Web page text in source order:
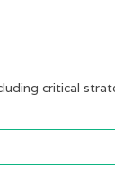
critical